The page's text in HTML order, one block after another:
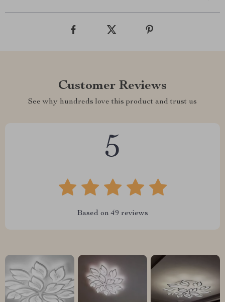
Customer Reviews
See why hundreds love this product and trust us
5
Based on49 reviews